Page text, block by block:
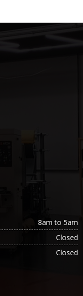
8am to 5am
Closed
Closed